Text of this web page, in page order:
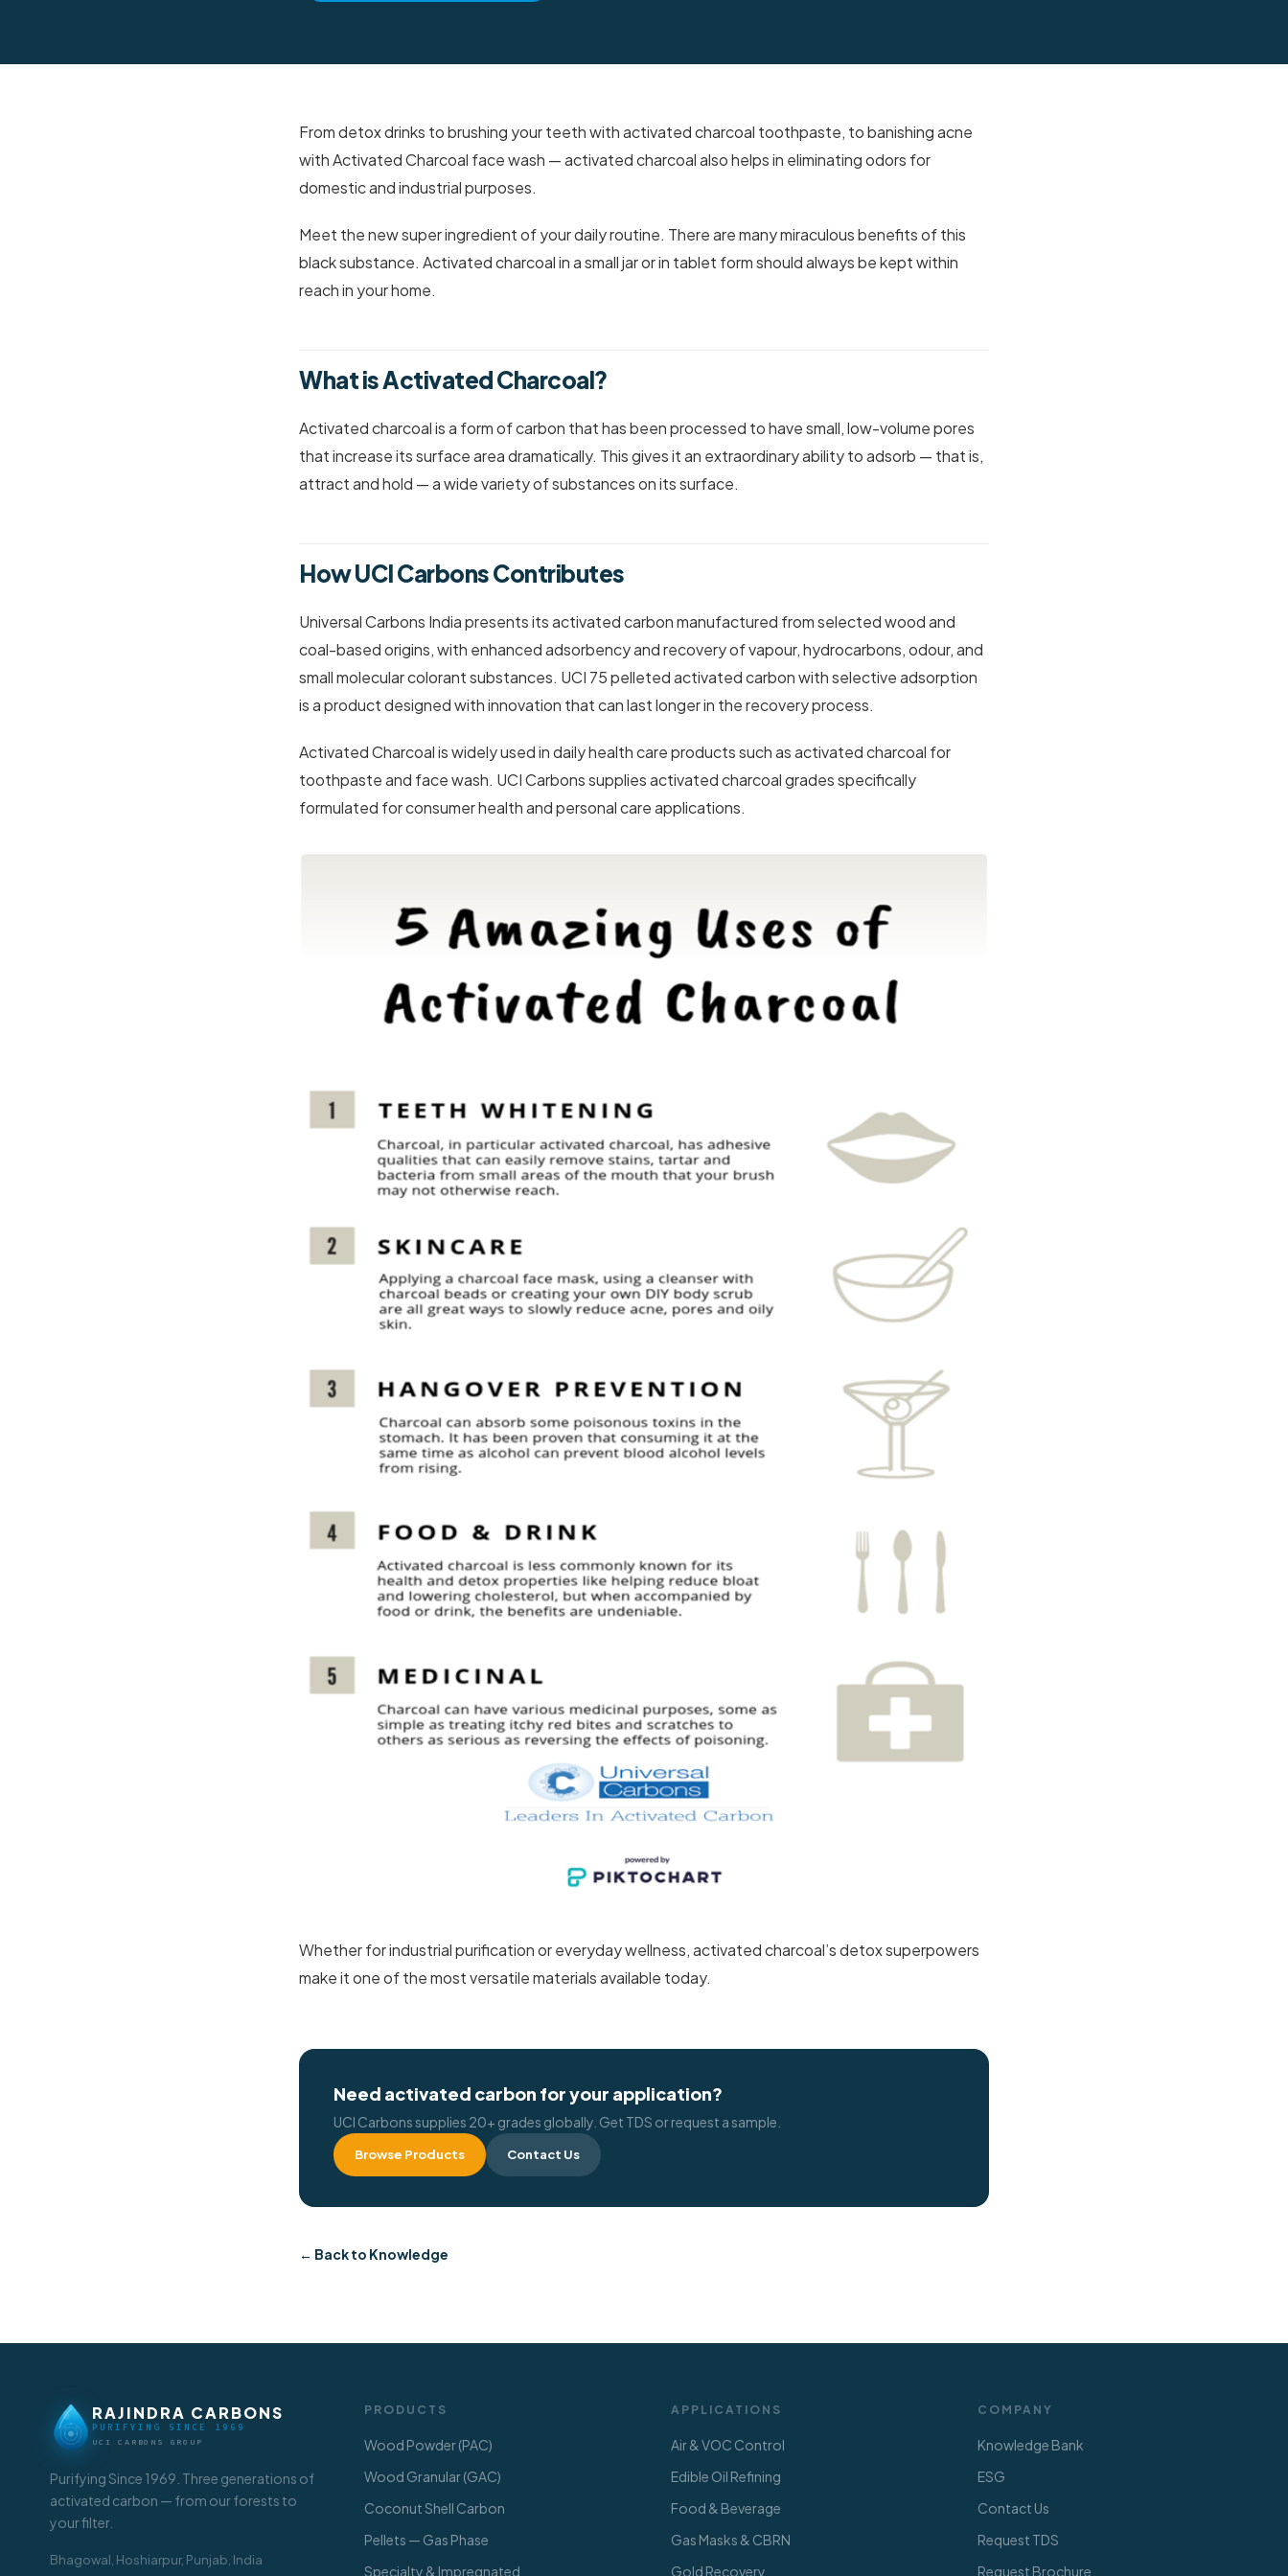
From detox drinks to brushing your teeth with activated charcoal toothpaste, to banishing acne
with Activated Charcoal face wash — activated charcoal also helps in eliminating odors for
domestic and industrial purposes.
Meet the new super ingredient of your daily routine. There are many miraculous benefits of this
black substance. Activated charcoal in a small jar or in tablet form should always be kept within
reach in your home.
What is Activated Charcoal?
Activated charcoal is a form of carbon that has been processed to have small, low-volume pores
that increase its surface area dramatically. This gives it an extraordinary ability to adsorb — that is,
attract and hold — a wide variety of substances on its surface.
How UCI Carbons Contributes
Universal Carbons India presents its activated carbon manufactured from selected wood and
coal-based origins, with enhanced adsorbency and recovery of vapour, hydrocarbons, odour, and
small molecular colorant substances. UCI 75 pelleted activated carbon with selective adsorption
is a product designed with innovation that can last longer in the recovery process.
Activated Charcoal is widely used in daily health care products such as activated charcoal for
toothpaste and face wash. UCI Carbons supplies activated charcoal grades specifically
formulated for consumer health and personal care applications.
Whether for industrial purification or everyday wellness, activated charcoal’s detox superpowers
make it one of the most versatile materials available today.
Need activated carbon for your application?
UCI Carbons supplies 20+ grades globally. Get TDS or request a sample.
Browse Products Contact Us
← Back to Knowledge
RAJINDRA CARBONS
PURIFYING SINCE 1969
UCI CARBONS GROUP
Purifying Since 1969. Three generations of
activated carbon — from our forests to
your filter.
Bhagowal, Hoshiarpur, Punjab, India
PRODUCTS
Wood Powder (PAC)
Wood Granular (GAC)
Coconut Shell Carbon
Pellets — Gas Phase
Specialty & Impregnated
APPLICATIONS
Air & VOC Control
Edible Oil Refining
Food & Beverage
Gas Masks & CBRN
Gold Recovery
COMPANY
Knowledge Bank
ESG
Contact Us
Request TDS
Request Brochure